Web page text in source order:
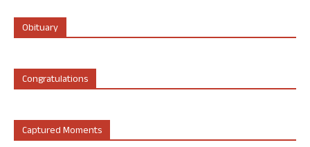
Obituary
Congratulations
Captured Moments